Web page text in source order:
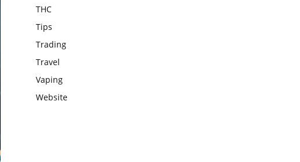
THC
Tips
Trading
Travel
Vaping
Website